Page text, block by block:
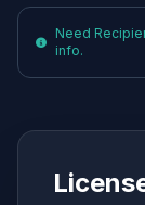
Need
info.